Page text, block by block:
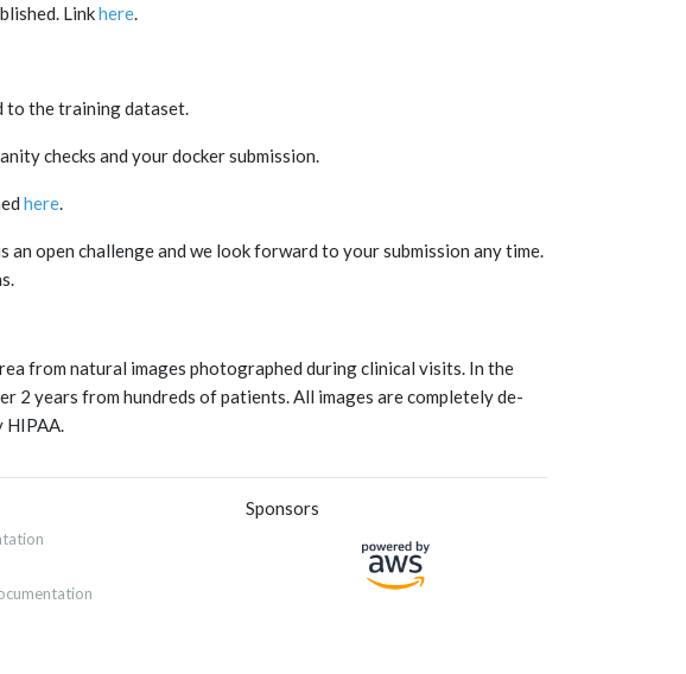
Linkhere.
to the training dataset.
checks and your docker submission.
here.
an open challenge and we look forward to your submission any time.
from natural images photographed during clinical visits. In the
2 years from hundreds of patients. All images are completely de-
HIPAA.
Sponsors